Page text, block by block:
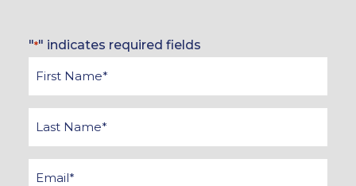
"*" indicates required fields
First
Name
Last
Name
Email